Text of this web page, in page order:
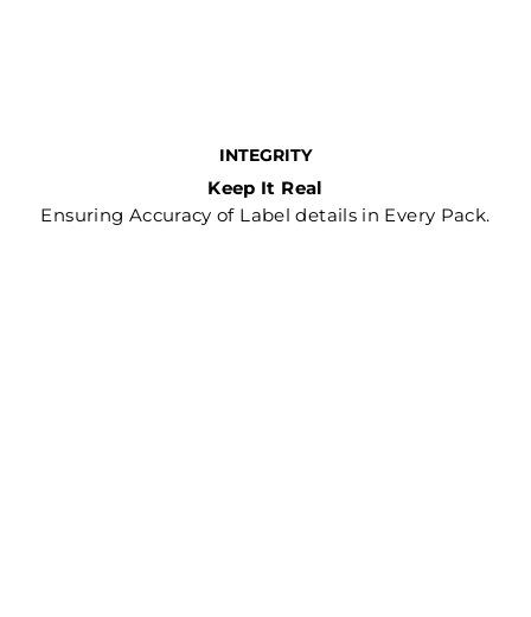
INTEGRITY
Keep It Real
Ensuring Accuracy of Label details in Every Pack.